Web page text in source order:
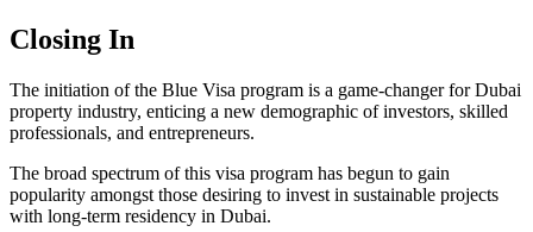
Closing In
The initiation of the Blue Visa program is a game-changer for Dubai
property industry, enticing a new demographic of investors, skilled
professionals, and entrepreneurs.
The broad spectrum of this visa program has begun to gain
popularity amongst those desiring to invest in sustainable projects
with long-term residency in Dubai.